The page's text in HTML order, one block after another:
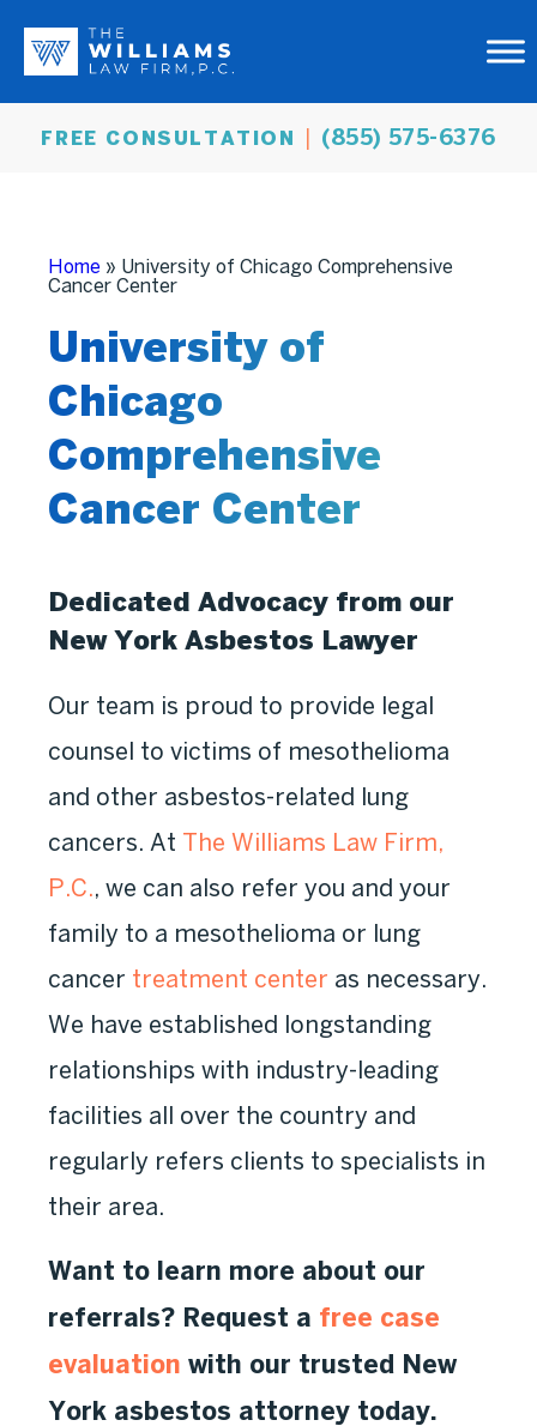
FREE CONSULTATION (855) 575-6376
Home » University of Chicago Comprehensive
Cancer Center
University of
Chicago
Comprehensive
Cancer Center
Dedicated Advocacy from our
New York Asbestos Lawyer
Our team is proud to provide legal
counsel to victims of mesothelioma
and other asbestos-related lung
cancers. At The Williams Law Firm,
P.C., we can also refer you and your
family to a mesothelioma or lung
cancer treatment center as necessary.
We have established longstanding
relationships with industry-leading
facilities all over the country and
regularly refers clients to specialists in
their area.
Want to learn more about our
referrals? Request a free case
evaluation with our trusted New
York asbestos attorney today.